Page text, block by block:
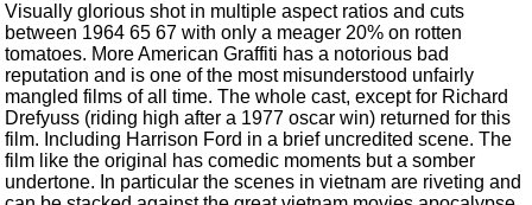
Visually glorious shot in multiple aspect ratios and cuts
between 1964 65 67 with only a meager 20% on rotten
tomatoes. More American Graffiti has a notorious bad
reputation and is one of the most misunderstood unfairly
mangled films of all time. The whole cast, except for Richard
Drefyuss (riding high after a 1977 oscar win) returned for this
film. Including Harrison Ford in a brief uncredited scene. The
film like the original has comedic moments but a somber
undertone. In particular the scenes in vietnam are riveting and